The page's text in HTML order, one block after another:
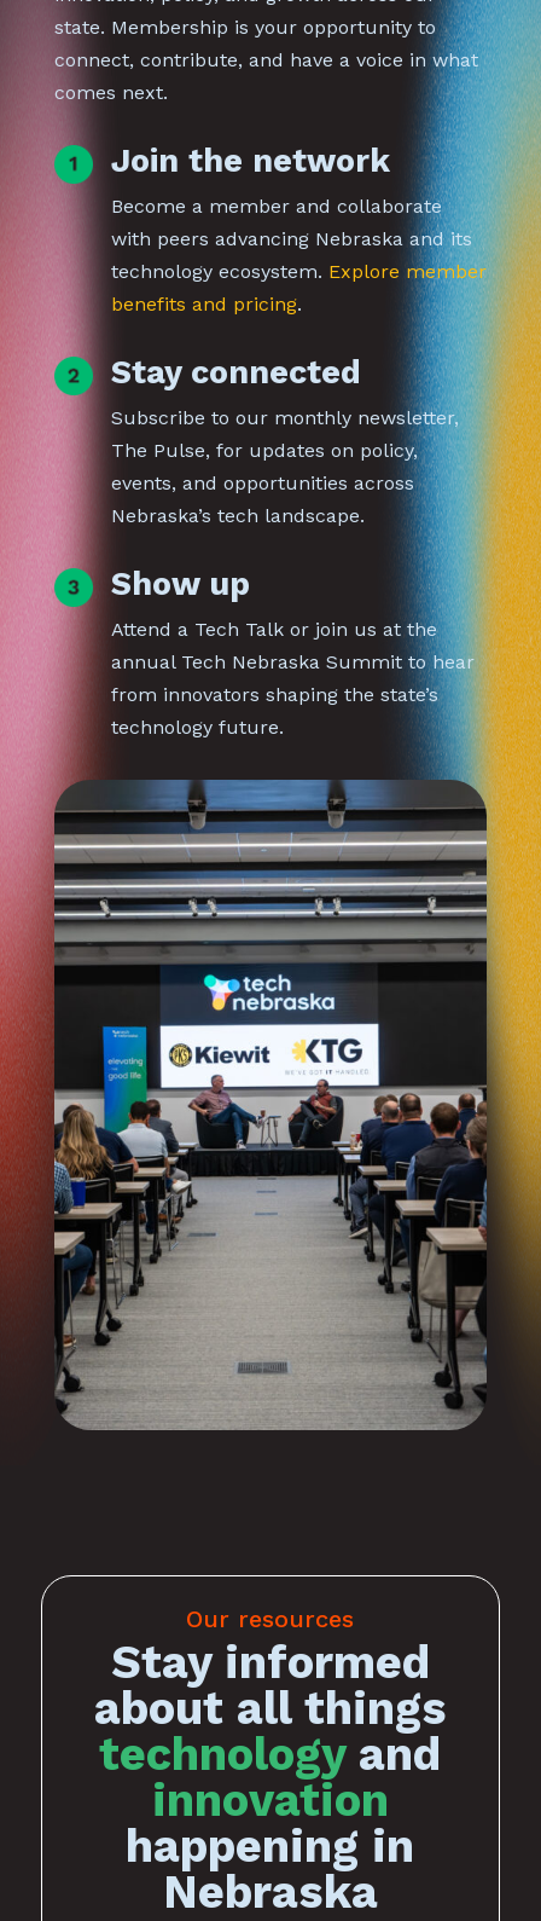
state. Membership is your opportunity to
connect, contribute, and have a voice in what
comes next.
Join the network
Become a member and collaborate
with peers advancing Nebraska and its
technology ecosystem. Explore member
benefits and pricing.
Stay connected
Subscribe to our monthly newsletter,
The Pulse, for updates on policy,
events, and opportunities across
Nebraska’s tech landscape.
Show up
Attend a Tech Talk or join us at the
annual Tech Nebraska Summit to hear
from innovators shaping the state’s
technology future.
Our resources
Stay informed
about all things
technologyand
innovation
happening in
Nebraska